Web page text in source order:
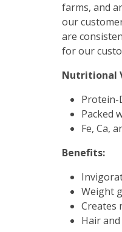
farms, and
our
are
for our
Nutritional
Protein-
Packed
Fe, Ca,
Benefits:
Weight
Creates
Hair